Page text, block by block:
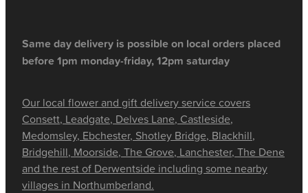
Same day delivery is possible on local orders placed
before 1pm monday-friday, 12pm saturday
Our local flower and gift delivery service covers
Consett, Leadgate, Delves Lane, Castleside,
Medomsley, Ebchester, Shotley Bridge, Blackhill,
Bridgehill, Moorside, The Grove, Lanchester, The Dene
and the rest of Derwentside including some nearby
villages in Northumberland.